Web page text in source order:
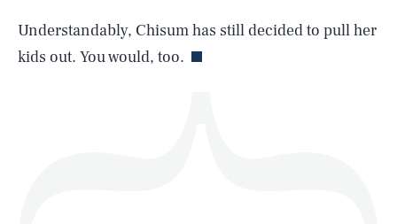
Understandably, Chisum has still decided to pull her
kids out. You would, too.
Life